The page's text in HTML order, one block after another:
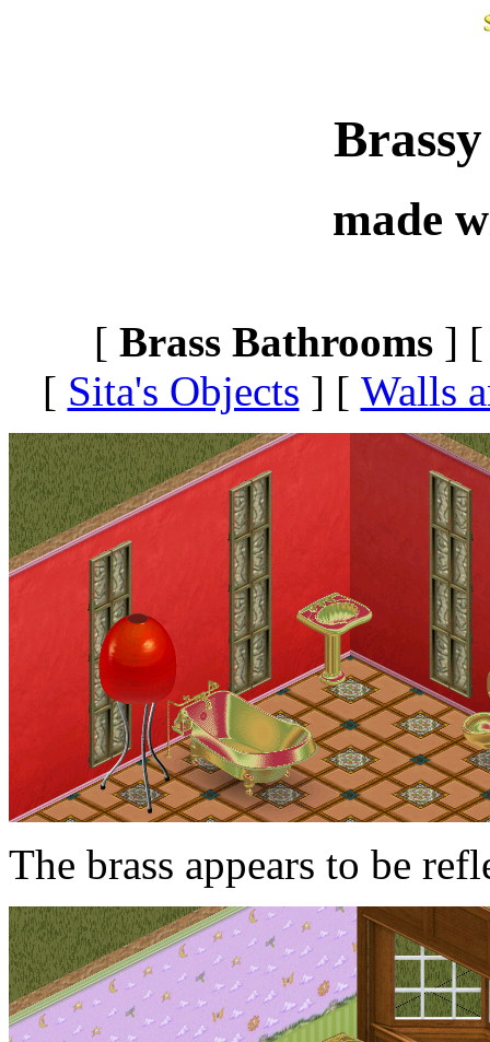
made
[ Brass Bathrooms]
[ Sita's Objects ] [ Walls
The brass appears to be